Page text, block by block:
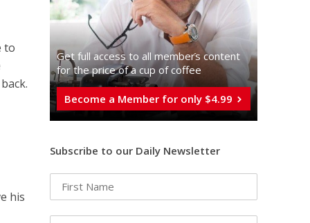
to
his
Get full access to all memberֿs content
for the price of a cup of coffee
Become a Member for only $4.99
Subscribe to our Daily Newsletter